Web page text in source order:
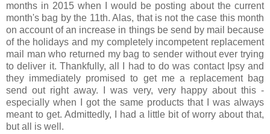
months in 2015 when I would be posting about the current
month's bag by the 11th. Alas, that is not the case this month
on account of an increase in things be send by mail because
of the holidays and my completely incompetent replacement
mail man who returned my bag to sender without ever trying
to deliver it. Thankfully, all I had to do was contact Ipsy and
they immediately promised to get me a replacement bag
send out right away. I was very, very happy about this -
especially when I got the same products that I was always
meant to get. Admittedly, I had a little bit of worry about that,
but all is well.